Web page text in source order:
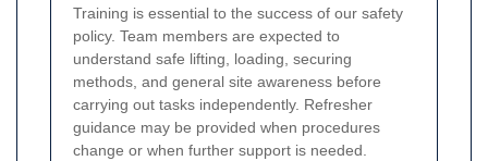
Training is essential to the success of our safety
policy. Team members are expected to
understand safe lifting, loading, securing
methods, and general site awareness before
carrying out tasks independently. Refresher
guidance may be provided when procedures
change or when further support is needed.